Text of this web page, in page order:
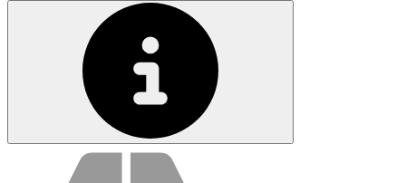
Service value proposition